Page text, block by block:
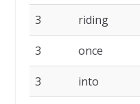
3 riding
3 once
3 into